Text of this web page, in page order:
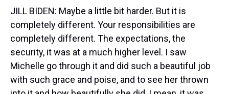
JILL BIDEN: Maybe a little bit harder. But it is
completely different. Your responsibilities are
completely different. The expectations, the
security, it was at a much higher level. I saw
Michelle go through it and did such a beautiful job
with such grace and poise, and to see her thrown